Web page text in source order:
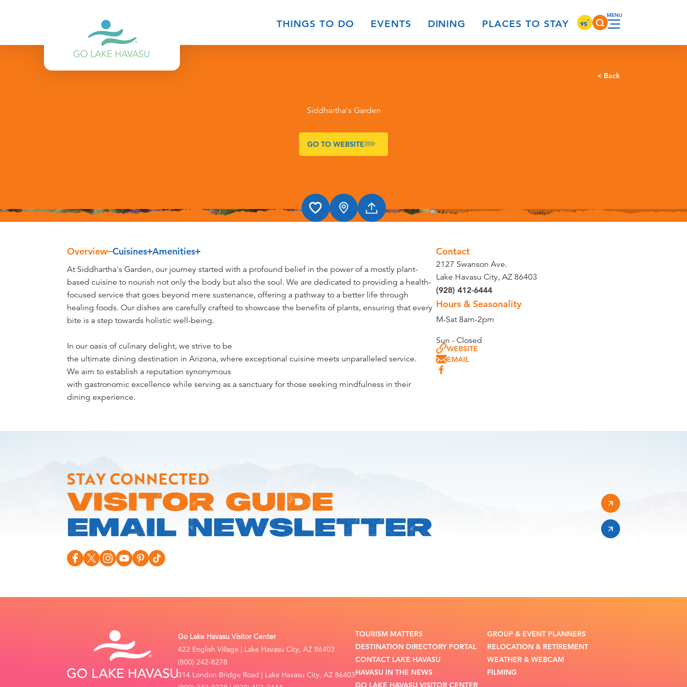
THINGS TO DO EVENTS DINING PLACES TO STAY 95°
< Back
Siddhartha's Garden
GO TO WEBSITE
Overview Cuisines Amenities
Overview
At Siddhartha's Garden, our journey started with a profound belief in the power of a mostly plant-
based cuisine to nourish not only the body but also the soul. We are dedicated to providing a health-
focused service that goes beyond mere sustenance, offering a pathway to a better life through
healing foods. Our dishes are carefully crafted to showcase the benefits of plants, ensuring that every
bite is a step towards holistic well-being.
In our oasis of culinary delight, we strive to be
the ultimate dining destination in Arizona, where exceptional cuisine meets unparalleled service.
We aim to establish a reputation synonymous
with gastronomic excellence while serving as a sanctuary for those seeking mindfulness in their
dining experience.
Contact
2127 Swanson Ave.
Lake Havasu City, AZ 86403
(928) 412-6444
Hours & Seasonality
M-Sat 8am-2pm
Sun - Closed
WEBSITE
EMAIL
STAY CONNECTED
VISITOR GUIDE
EMAIL NEWSLETTER
Go Lake Havasu Visitor Center
422 English Village | Lake Havasu City, AZ 86403
(800) 242-8278
314 London Bridge Road | Lake Havasu City, AZ 86403
TOURISM MATTERS
DESTINATION DIRECTORY PORTAL
CONTACT LAKE HAVASU
HAVASU IN THE NEWS
GO LAKE HAVASU VISITOR CENTER
GROUP & EVENT PLANNERS
RELOCATION & RETIREMENT
WEATHER & WEBCAM
FILMING